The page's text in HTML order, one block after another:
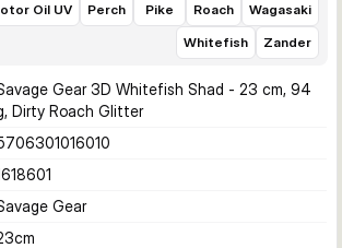
Oil UV Perch Pike Roach
Wagasaki
Whitefish
Zander
Gear 3D Whitefish Shad - 23 cm, 94
Dirty Roach Glitter
Gear
cm